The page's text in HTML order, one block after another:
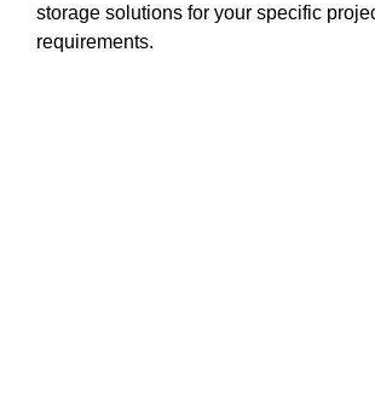
storage solutions for your specific
requirements.